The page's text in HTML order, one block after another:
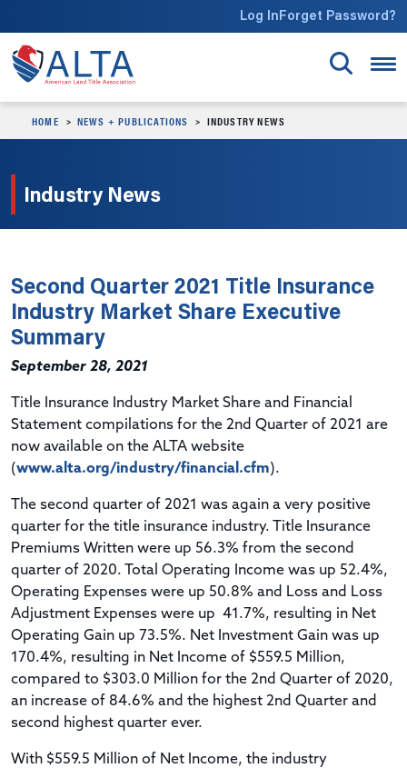
Log InForget Password?
HOME NEWS + PUBLICATIONS INDUSTRY NEWS
Industry News
Second Quarter 2021 Title Insurance
Industry Market Share Executive
Summary
September 28, 2021
Title Insurance Industry Market Share and Financial
Statement compilations for the 2nd Quarter of 2021 are
now available on the ALTA website
(www.alta.org/industry/financial.cfm).
The second quarter of 2021 was again a very positive
quarter for the title insurance industry. Title Insurance
Premiums Written were up 56.3% from the second
quarter of 2020. Total Operating Income was up 52.4%,
Operating Expenses were up 50.8% and Loss and Loss
Adjustment Expenses were up 41.7%, resulting in Net
Operating Gain up 73.5%. Net Investment Gain was up
170.4%, resulting in Net Income of $559.5 Million,
compared to $303.0 Million for the 2nd Quarter of 2020,
an increase of 84.6% and the highest 2nd Quarter and
second highest quarter ever.
With $559.5 Million of Net Income, the industry